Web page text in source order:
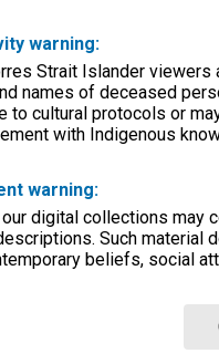
warning:
Strait Islander
names of deceased
to cultural protocols or
with Indigenous
warning:
digital collections may
Such material
beliefs, social